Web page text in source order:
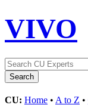
VIVO
CU: Home • A to Z •